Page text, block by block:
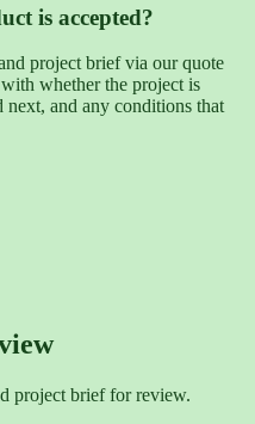
is accepted?
project brief via our quote
whether the project is
and any conditions that
project brief for review.